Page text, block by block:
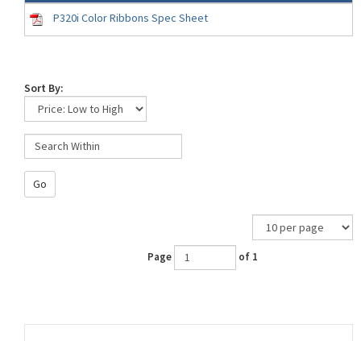
P320i Color Ribbons Spec Sheet
Sort By:
Go
Page of 1